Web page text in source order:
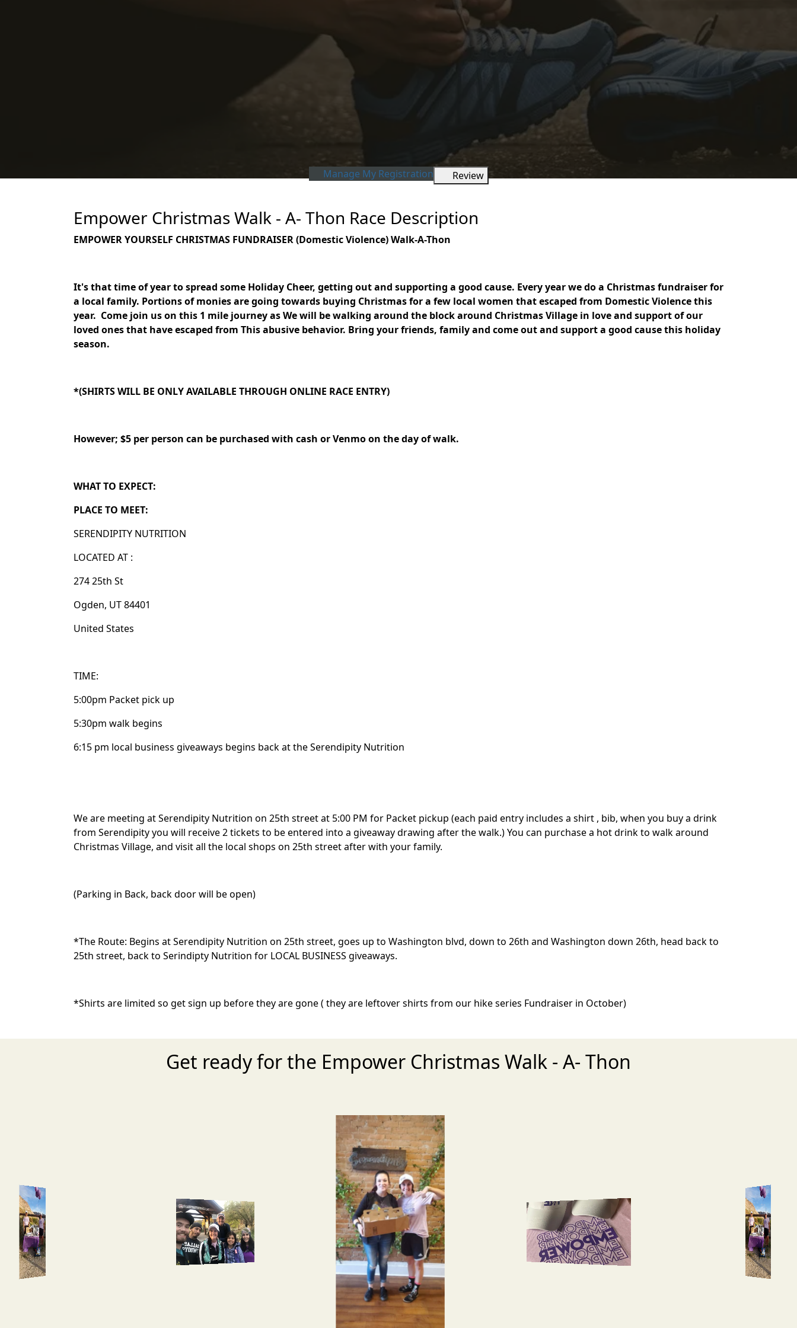
Manage My Registration Review
Empower Christmas Walk - A- Thon Race Description
EMPOWER YOURSELF CHRISTMAS FUNDRAISER (Domestic Violence)Walk-A-Thon
It's that time of year to spread some Holiday Cheer, getting out and supporting a good cause. Every year we do a Christmas fundraiser for
a local family. Portions of monies are going towards buying Christmas for a few local women that escaped from Domestic Violence this
year. Come join us on this 1 mile journey as We will be walking around the block around Christmas Village in love and support of our
loved ones that have escaped from This abusive behavior. Bring your friends, family and come out and support a good cause this holiday
season.
*(SHIRTS WILL BE ONLY AVAILABLE THROUGH ONLINE RACE ENTRY)
However; $5 per person can be purchased with cash or Venmo on the day of walk.
WHAT TO EXPECT:
PLACE TO MEET:
SERENDIPITY NUTRITION
LOCATED AT :
274 25th St
Ogden, UT 84401
United States
TIME:
5:00pm Packet pick up
5:30pm walk begins
6:15 pm local business giveaways begins back at the Serendipity Nutrition
We are meeting at Serendipity Nutrition on 25th street at 5:00 PM for Packet pickup (each paid entry includes a shirt , bib, when you buy a drink
from Serendipity you will receive 2 tickets to be entered into a giveaway drawing after the walk.) You can purchase a hot drink to walk around
Christmas Village, and visit all the local shops on 25th street after with your family.
(Parking in Back, back door will be open)
*The Route: Begins at Serendipity Nutrition on 25th street, goes up to Washington blvd, down to 26th and Washington down 26th, head back to
25th street, back to Serindipty Nutrition for LOCAL BUSINESS giveaways.
*Shirts are limited so get sign up before they are gone ( they are leftover shirts from our hike series Fundraiser in October)
Get ready for the Empower Christmas Walk - A- Thon